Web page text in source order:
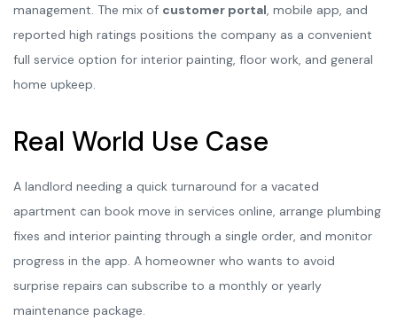
management. The mix of customer portal, mobile app, and
reported high ratings positions the company as a convenient
full service option for interior painting, floor work, and general
home upkeep.
Real World Use Case
A landlord needing a quick turnaround for a vacated
apartment can book move in services online, arrange plumbing
fixes and interior painting through a single order, and monitor
progress in the app. A homeowner who wants to avoid
surprise repairs can subscribe to a monthly or yearly
maintenance package.